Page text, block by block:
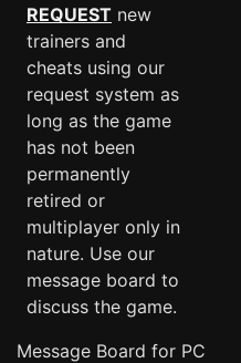
REQUEST new
trainers and
cheats using our
request system as
long as the game
has not been
permanently
retired or
multiplayer only in
nature. Use our
message board to
discuss the game.
Message Board for PC